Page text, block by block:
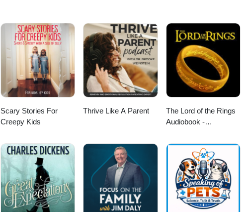
Scary Stories For
Creepy Kids
Thrive Like A Parent
The Lord of the Rings
Audiobook -
Dragash